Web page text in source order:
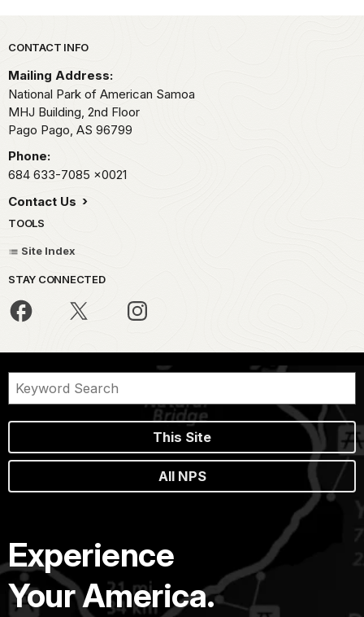
Park footer
CONTACT INFO
Mailing Address:
National Park of American Samoa
MHJ Building, 2nd Floor
Pago Pago, AS 96799
Phone:
684 633-7085 x0021
Contact Us
TOOLS
Site Index
STAY CONNECTED
This Site
All NPS
Experience
Your America.